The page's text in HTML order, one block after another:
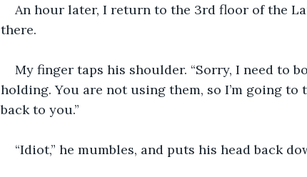
An hour later, I return to the 3rd floor of the
there.
My finger taps his shoulder. “Sorry, I need to
holding. You are not using them, so I’m going to
back to you.”
“Idiot,” he mumbles, and puts his head back